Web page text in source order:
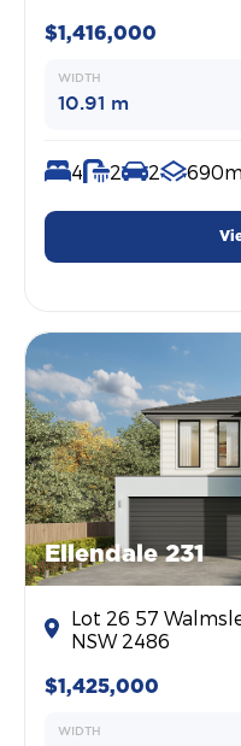
$1,416,000
WIDTH
10.91 m
4 2 2 690m
Ellendale 231
Lot 26 57
NSW 2486
$1,425,000
WIDTH